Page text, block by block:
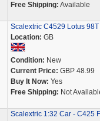
Free Shipping: Available
Scalextric C4529 Lotus
Location: GB
Condition: New
Current Price: GBP 48.99
Buy It Now: Yes
Free Shipping: Not
Scalextric 1:32 Car - C425